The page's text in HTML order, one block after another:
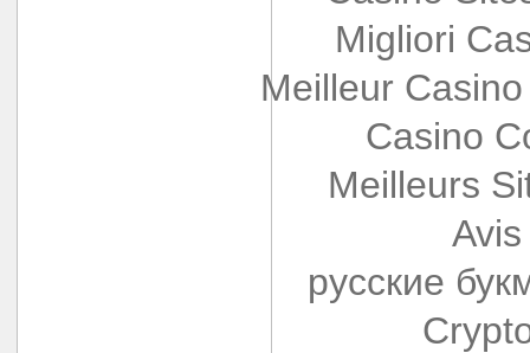
Migliori
Meilleur
Casino
Meilleurs
русские